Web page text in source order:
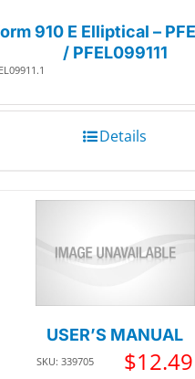
910 E Elliptical –
/ PFEL099111
Details
USER’S MANUAL
SKU: 339705 $12.49